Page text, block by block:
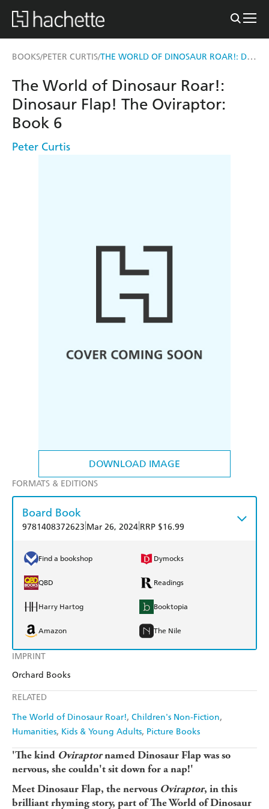
BOOKS/PETER CURTIS/ THE WORLD OF DINOSAUR ROAR!: DINOSAUR FLAP! THE OVIRAPTOR: BOOK 6
DOWNLOAD IMAGE
IMPRINT
Orchard Books
RELATED
The World of Dinosaur Roar! Children's Non-Fiction
Humanities Kids & Young Adults Picture Books
The World of Dinosaur Roar!:
Dinosaur Flap! The Oviraptor:
Book 6
Peter Curtis
FORMATS & EDITIONS
Board Book
9781408372623 Mar 26, 2024 RRP $16.99
Find a bookshop Dymocks
QBD Readings
Harry Hartog Booktopia
Amazon The Nile
'The kind Oviraptornamed Dinosaur Flap was so
nervous, she couldn't sit down for a nap!'
Meet Dinosaur Flap, the nervous Oviraptor, in this
brilliant rhyming story, part of The World of Dinosaur